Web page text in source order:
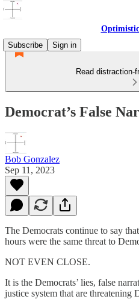
Subscribe
Sign in
Read distraction-
Democrat’s False
Bob Gonzalez
Sep 11, 2023
The Democrats continue to say
hours were the same threat to
NOT EVEN CLOSE.
It is the Democrats’ lies, false
justice system that are threatening